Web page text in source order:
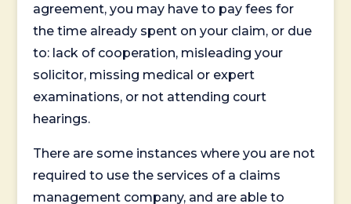
agreement, you may have to pay fees for
the time already spent on your claim, or due
to: lack of cooperation, misleading your
solicitor, missing medical or expert
examinations, or not attending court
hearings.
There are some instances where you are not
required to use the services of a claims
management company, and are able to